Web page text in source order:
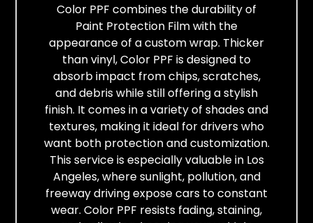
Color PPF combines the durability of
Paint Protection Film with the
appearance of a custom wrap. Thicker
than vinyl, Color PPF is designed to
absorb impact from chips, scratches,
and debris while still offering a stylish
finish. It comes in a variety of shades and
textures, making it ideal for drivers who
want both protection and customization.
This service is especially valuable in Los
Angeles, where sunlight, pollution, and
freeway driving expose cars to constant
wear. Color PPF resists fading, staining,